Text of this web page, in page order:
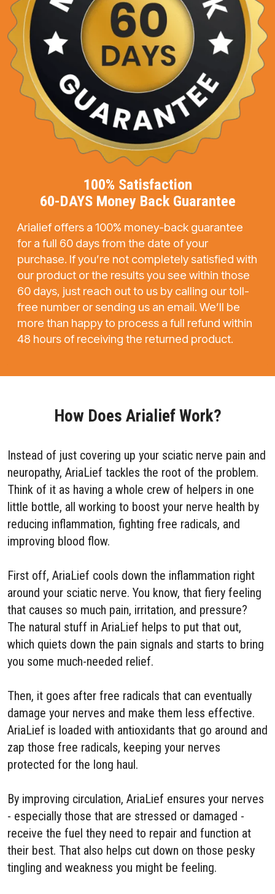
100% Satisfaction
60-DAYS Money Back Guarantee
Arialief offers a 100% money-back guarantee
for a full 60 days from the date of your
purchase. If you’re not completely satisfied with
our product or the results you see within those
60 days, just reach out to us by calling our toll-
free number or sending us an email. We’ll be
more than happy to process a full refund within
48 hours of receiving the returned product.
How Does Arialief Work?
Instead of just covering up your sciatic nerve pain and
neuropathy, AriaLief tackles the root of the problem.
Think of it as having a whole crew of helpers in one
little bottle, all working to boost your nerve health by
reducing inflammation, fighting free radicals, and
improving blood flow.
First off, AriaLief cools down the inflammation right
around your sciatic nerve. You know, that fiery feeling
that causes so much pain, irritation, and pressure?
The natural stuff in AriaLief helps to put that out,
which quiets down the pain signals and starts to bring
you some much-needed relief.
Then, it goes after free radicals that can eventually
damage your nerves and make them less effective.
AriaLief is loaded with antioxidants that go around and
zap those free radicals, keeping your nerves
protected for the long haul.
By improving circulation, AriaLief ensures your nerves
- especially those that are stressed or damaged -
receive the fuel they need to repair and function at
their best. That also helps cut down on those pesky
tingling and weakness you might be feeling.